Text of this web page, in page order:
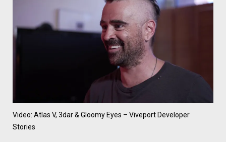
Video: Atlas V, 3dar & Gloomy Eyes – Viveport Developer
Stories